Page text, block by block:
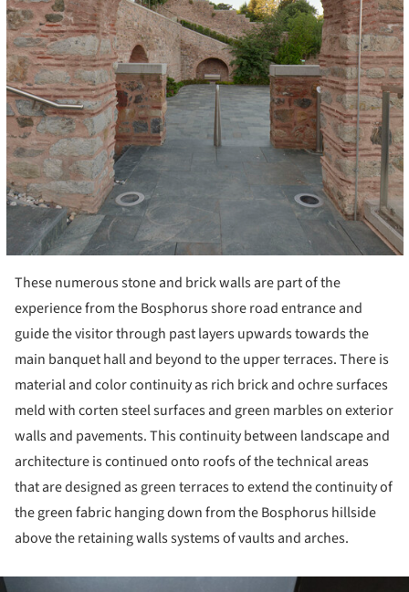
These numerous stone and brick walls are part of the
experience from the Bosphorus shore road entrance and
guide the visitor through past layers upwards towards the
main banquet hall and beyond to the upper terraces. There is
material and color continuity as rich brick and ochre surfaces
meld with corten steel surfaces and green marbles on exterior
walls and pavements. This continuity between landscape and
architecture is continued onto roofs of the technical areas
that are designed as green terraces to extend the continuity of
the green fabric hanging down from the Bosphorus hillside
above the retaining walls systems of vaults and arches.